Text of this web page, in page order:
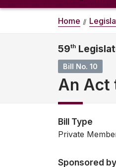
Home
59th
Bill No. 10
An Act
Bill Type
Private
Sponsored by